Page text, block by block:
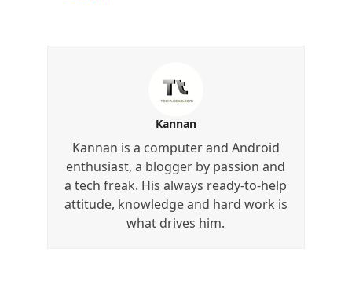
Kannan
Kannan is a computer and Android
enthusiast, a blogger by passion and
a tech freak. His always ready-to-help
attitude, knowledge and hard work is
what drives him.